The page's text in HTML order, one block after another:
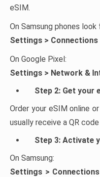
eSIM.
On Samsung phones look
Settings > Connections
On Google Pixel:
Settings > Network &
Step 2: Get your
Order your eSIM online or
usually receive a QR
Step 3: Activate
On Samsung:
Settings >